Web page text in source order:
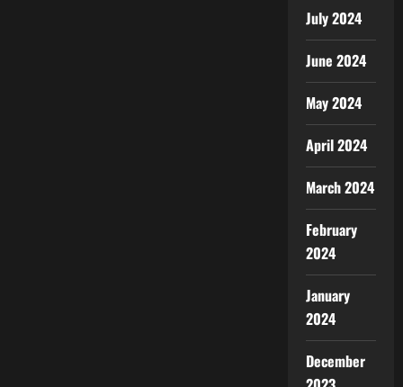
July 2024
June 2024
May 2024
April 2024
March 2024
February
2024
January
2024
December